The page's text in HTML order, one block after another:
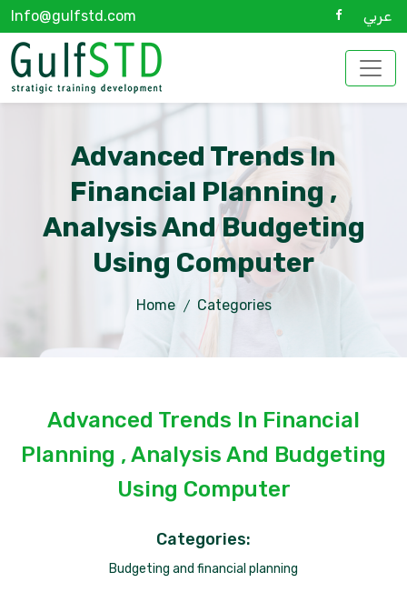
Info@gulfstd.com عربي
Advanced Trends In
Financial Planning ,
Analysis And Budgeting
Using Computer
Home Categories
Advanced Trends In Financial
Planning , Analysis And Budgeting
Using Computer
Categories:
Budgeting and financial planning